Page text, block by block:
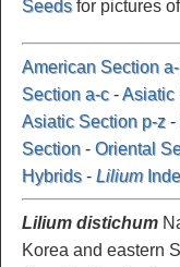
Seedsfor pictures of
American Section
Section a-c-Asiatic
Asiatic Section p-z -
Section - Oriental
Hybrids- Lilium
Lilium distichum
Korea and eastern